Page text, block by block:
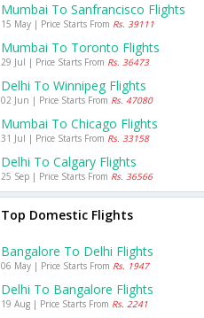
Mumbai To Sanfrancisco Flights
15 May | Price Starts From Rs. 39111
Mumbai To Toronto Flights
29 Jul | Price Starts From Rs. 36473
Delhi To Winnipeg Flights
02 Jun | Price Starts From Rs. 47080
Mumbai To Chicago Flights
31 Jul | Price Starts From Rs. 33158
Delhi To Calgary Flights
25 Sep | Price Starts From Rs. 36566
Top Domestic Flights
Bangalore To Delhi Flights
06 May | Price Starts From Rs. 1947
Delhi To Bangalore Flights
19 Aug | Price Starts From Rs. 2241